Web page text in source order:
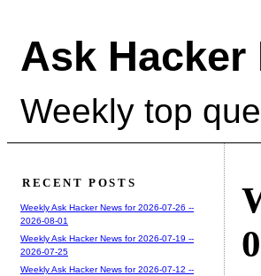
Ask Hacker
Weekly top
RECENT POSTS
Weekly Ask Hacker News for 2026-07-26 --
2026-08-01
Weekly Ask Hacker News for 2026-07-19 --
2026-07-25
Weekly Ask Hacker News for 2026-07-12 --